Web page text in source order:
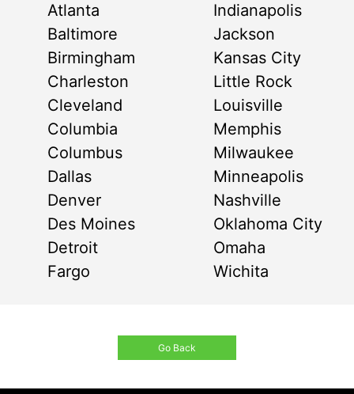
Atlanta
Baltimore
Birmingham
Charleston
Cleveland
Columbia
Columbus
Dallas
Denver
Des Moines
Detroit
Fargo
Indianapolis
Jackson
Kansas City
Little Rock
Louisville
Memphis
Milwaukee
Minneapolis
Nashville
Oklahoma City
Omaha
Wichita
Go Back